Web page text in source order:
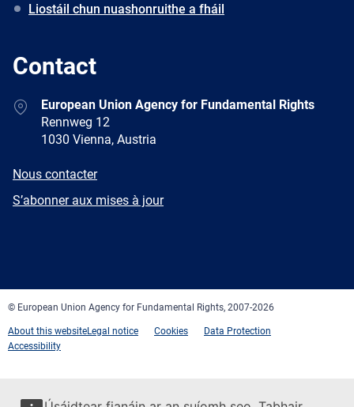
Liostáil chun nuashonruithe a fháil
Contact
AddressEuropean Union Agency for Fundamental Rights
Rennweg 12
1030 Vienna, Austria
E-
Nous contacter
Newsletter
S’abonner aux mises à jour
© European Union Agency for Fundamental Rights, 2007-2026
About this websiteLegal notice Cookies
Data Protection
Accessibility